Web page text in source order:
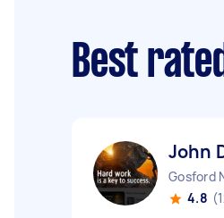
Best
John
Gosford
4.8